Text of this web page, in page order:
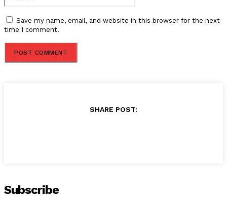
Save my name, email, and website in this browser for the next
time I comment.
SHARE POST:
Subscribe